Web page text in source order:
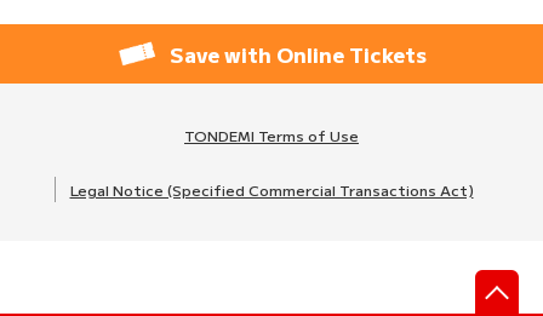
Save with Online Tickets
TONDEMI Terms of Use
Legal Notice (Specified Commercial Transactions Act)